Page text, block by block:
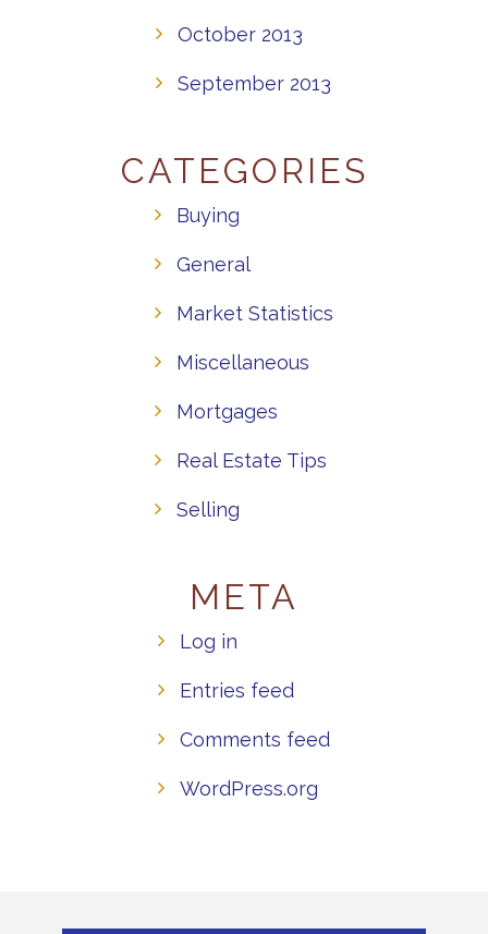
October 2013
September 2013
CATEGORIES
Buying
General
Market Statistics
Miscellaneous
Mortgages
Real Estate Tips
Selling
META
Log in
Entries feed
Comments feed
WordPress.org